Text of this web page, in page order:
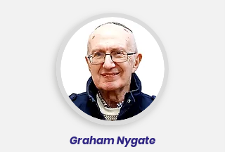
Graham Nygate